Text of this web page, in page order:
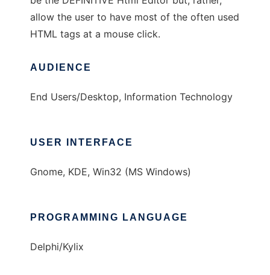
allow the user to have most of the often used
HTML tags at a mouse click.
AUDIENCE
End Users/Desktop, Information Technology
USER INTERFACE
Gnome, KDE, Win32 (MS Windows)
PROGRAMMING LANGUAGE
Delphi/Kylix